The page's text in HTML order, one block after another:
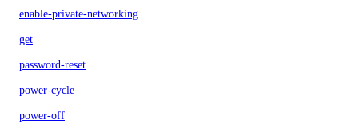
enable-private-networking
get
password-reset
power-cycle
power-off